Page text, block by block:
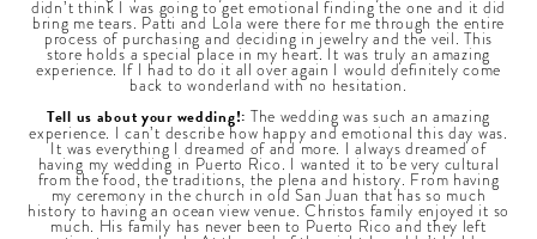
didn’t think I was going to get emotional finding the one and it did
bring me tears. Patti and Lola were there for me through the entire
process of purchasing and deciding in jewelry and the veil. This
store holds a special place in my heart. It was truly an amazing
experience. If I had to do it all over again I would definitely come
back to wonderland with no hesitation.
Tell us about your wedding!: The wedding was such an amazing
experience. I can’t describe how happy and emotional this day was.
It was everything I dreamed of and more. I always dreamed of
having my wedding in Puerto Rico. I wanted it to be very cultural
from the food, the traditions, the plena and history. From having
my ceremony in the church in old San Juan that has so much
history to having an ocean view venue. Christos family enjoyed it so
much. His family has never been to Puerto Rico and they left